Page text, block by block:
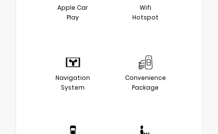
Apple Car
Play
Wifi
Hotspot
Navigation
System
Convenience
Package